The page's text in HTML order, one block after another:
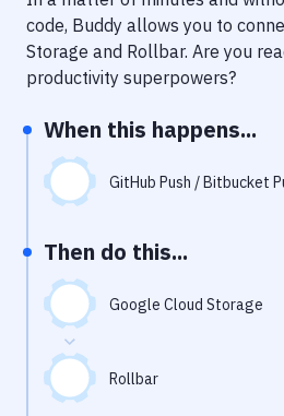
Notifications
Performance & App Monitoring
Uptime Monitoring
Git Hosting Services
Virtual Machine
code, Buddy allows you to
Storage and Rollbar. Are you
productivity superpowers?
When this happens...
GitHub Push / Bitbucket
Then do this...
Google Cloud Storage
Rollbar